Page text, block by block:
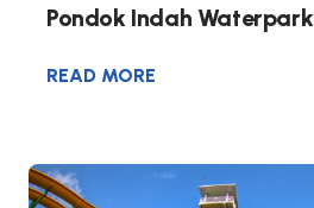
Pondok Indah Waterpark
READ MORE